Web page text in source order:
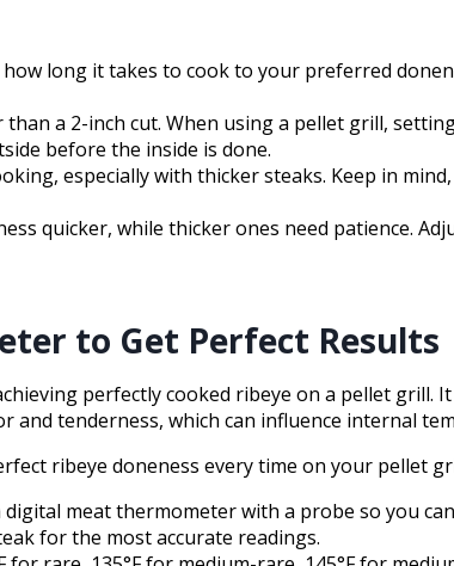
long it takes to cook to your preferred
a 2-inch cut. When using a pellet grill,
before the inside is done.
especially with thicker steaks. Keep in
quicker, while thicker ones need patience.
to Get Perfect Results
perfectly cooked ribeye on a pellet
tenderness, which can influence internal
ribeye doneness every time on your pellet
digital meat thermometer with a probe so you
for the most accurate readings.